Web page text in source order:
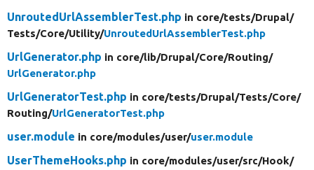
UnroutedUrlAssemblerTest.php in core/tests/Drupal/
Tests/Core/Utility/UnroutedUrlAssemblerTest.php
UrlGenerator.php in core/lib/Drupal/Core/Routing/
UrlGenerator.php
UrlGeneratorTest.php in core/tests/Drupal/Tests/Core/
Routing/UrlGeneratorTest.php
user.module in core/modules/user/user.module
UserThemeHooks.php in core/modules/user/src/Hook/